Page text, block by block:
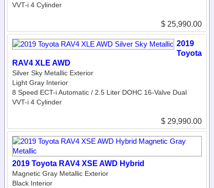
VVT-i 4 Cylinder
$ 25,990.00
2019
Toyota
RAV4 XLE AWD
Silver Sky Metallic Exterior
Light Gray Interior
8 Speed ECT-i Automatic / 2.5 Liter DOHC 16-Valve Dual
VVT-i 4 Cylinder
$ 29,990.00
2019 Toyota RAV4 XSE AWD Hybrid
Magnetic Gray Metallic Exterior
Black Interior